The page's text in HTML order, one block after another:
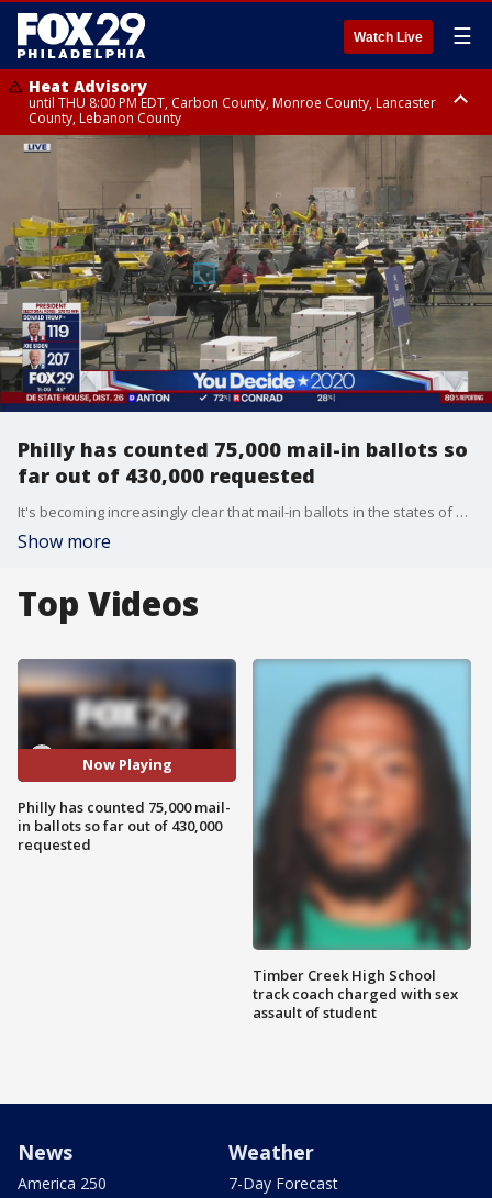
Watch Live ☰
Heat Advisory
until THU 8:00 PM EDT, Carbon County, Monroe County, Lancaster
County, Lebanon County
Heat Advisory
until FRI 8:00 PM EDT, Northampton County, Western Chester County,
Berks County, Upper Bucks County, Western Montgomery County,
Lehigh County, Warren County, Hunterdon County
Heat Advisory
until SAT 8:00 PM EDT, Eastern Chester County, Eastern Montgomery
County, Philadelphia County, Delaware County, Lower Bucks County,
Somerset County, Southeastern Burlington County, Camden County,
Gloucester County, Northwestern Burlington County, Mercer County,
Ocean County, New Castle County
Philly has counted 75,000 mail-in ballots so
far out of 430,000 requested
It's becoming increasingly clear that mail-in ballots in the states of Michigan, Wisconsin and Pennsylvania may play a major part in this election, FOX 29's Chris O'Connell reports.
Show more
Top Videos
Now Playing
Philly has counted 75,000 mail-
in ballots so far out of 430,000
requested
Timber Creek High School
track coach charged with sex
assault of student
News
America 250
Weather
7-Day Forecast